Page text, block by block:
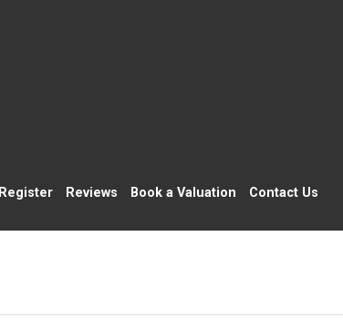
Register Reviews Book a Valuation Contact Us